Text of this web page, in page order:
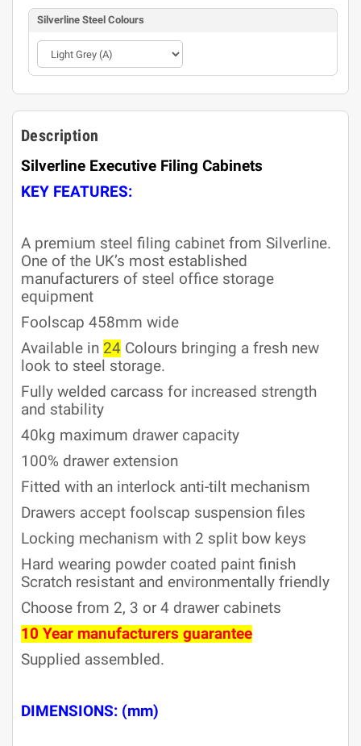
Silverline Steel Colours
Description
Silverline Executive Filing Cabinets
KEY FEATURES:
A premium steel filing cabinet from Silverline.
One of the UK’s most established
manufacturers of steel office storage
equipment
Foolscap 458mm wide
Available in 24 Colours bringing a fresh new
look to steel storage.
Fully welded carcass for increased strength
and stability
40kg maximum drawer capacity
100% drawer extension
Fitted with an interlock anti-tilt mechanism
Drawers accept foolscap suspension files
Locking mechanism with 2 split bow keys
Hard wearing powder coated paint finish
Scratch resistant and environmentally friendly
Choose from 2, 3 or 4 drawer cabinets
10 Year manufacturers guarantee
Supplied assembled.
DIMENSIONS: (mm)